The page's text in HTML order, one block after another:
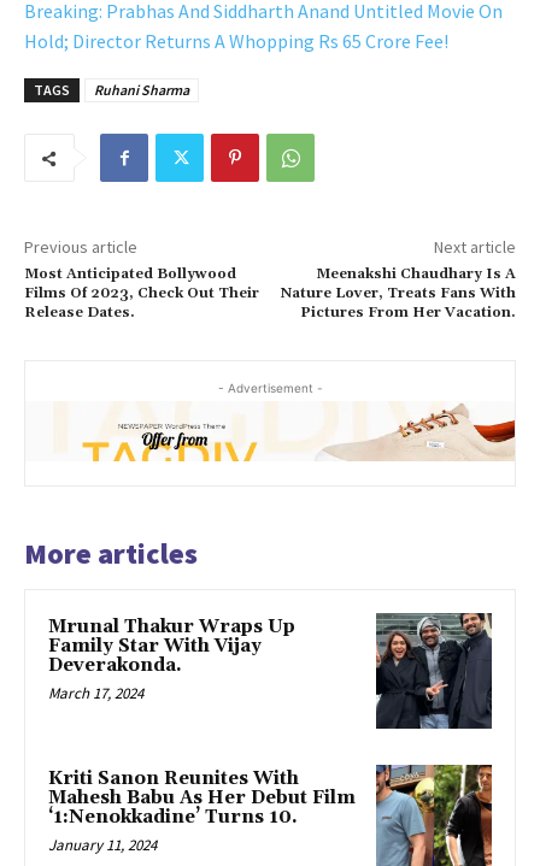
Breaking: Prabhas And Siddharth Anand Untitled Movie On
Hold; Director Returns A Whopping Rs 65 Crore Fee!
TAGS Ruhani Sharma
Previous article
Most Anticipated Bollywood
Films Of 2023, Check Out Their
Release Dates.
Next article
Meenakshi Chaudhary Is A
Nature Lover, Treats Fans With
Pictures From Her Vacation.
- Advertisement -
More articles
Mrunal Thakur Wraps Up
Family Star With Vijay
Deverakonda.
March 17, 2024
Kriti Sanon Reunites With
Mahesh Babu As Her Debut Film
‘1:Nenokkadine’ Turns 10.
January 11, 2024